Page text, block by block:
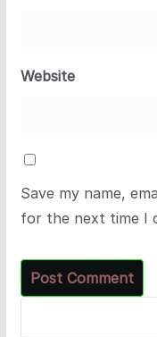
Website
Save my name,
for the next time I